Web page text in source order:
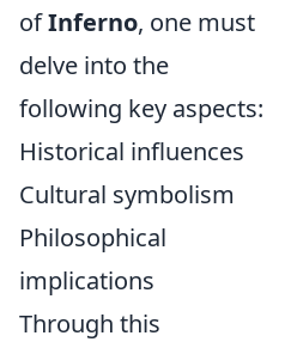
ofInferno, one must
delve into the
following key aspects:
Historical influences
Cultural symbolism
Philosophical
implications
Through this